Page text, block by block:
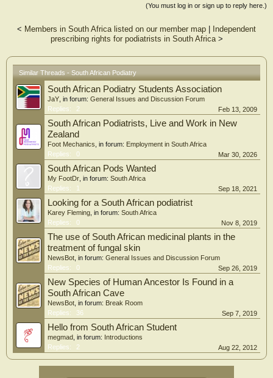
Results: Three main themes were identified: (i) Attitudes of supervising
clinicians, (ii) Student confidence and (iii) Shortage of supervising clinicians.
Conclusion: Overall, the experiences of podiatry students in their clinical
environment were negative. Understanding these obstacles may offer insight into
(You must log in or sign up to reply here.)
< Members in South Africa listed on our member map
Independent
prescribing rights for podiatrists in South Africa>
Similar Threads - South African Podiatry
South African Podiatry Students Association
JaY , in forum: General Issues and Discussion Forum
Replies:
2 Feb 13, 2009
South African Podiatrists, Live and Work in New
Zealand
Foot Mechanics , in forum: Employment in South Africa
Replies:
0 Mar 30, 2026
South African Pods Wanted
My FootDr , in forum: South Africa
Replies:
1 Sep 18, 2021
Looking for a South African podiatrist
Karey Fleming , in forum: South Africa
Replies:
0 Nov 8, 2019
The use of South African medicinal plants in the
treatment of fungal skin
NewsBot , in forum: General Issues and Discussion Forum
Replies:
0 Sep 26, 2019
New Species of Human Ancestor Is Found in a
South African Cave
NewsBot , in forum: Break Room
Replies:
36 Sep 7, 2019
Hello from South African Student
megmad , in forum: Introductions
Replies:
2 Aug 22, 2012